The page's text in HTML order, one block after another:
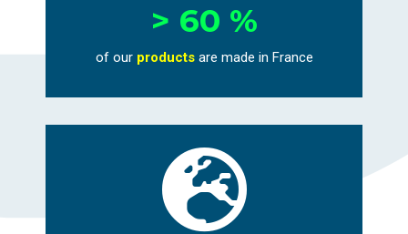
> 60 %
of ourproducts are made in France
